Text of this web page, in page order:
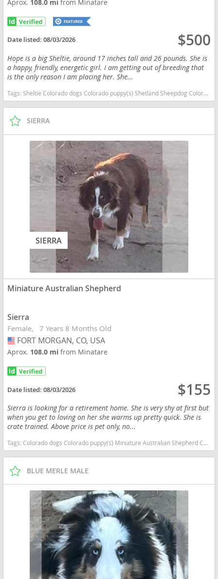
Aprox. 108.0 mifrom Minatare
Date listed:08/03/2026 $500
Hope is a big Sheltie, around 17 inches tall and 26 pounds. She is
a happy, friendly, energetic girl. I am getting out of breeding that
is the only reason I am placing her. She...
Tags: Sheltie Colorado dogs Colorado puppy(s) Shetland Sheepdog Colorado good with kids dog breed high stamina dog breeds dog breed low shedding dog breed smartest dog breeds dog breed
SIERRA
SIERRA
Miniature Australian Shepherd
Sierra
Female 7 Years 8 Months Old
USA
FORT MORGAN, CO, USA
Aprox. 108.0 mifrom Minatare
Date listed:08/03/2026 $155
Sierra is looking for a retirement home. She is very shy at first but
when you get to loving on her she warms up pretty quick. She is
crate trained. Above price is pet only, no...
Tags:Colorado dogs Colorado puppy(s) Miniature Australian Shepherd Colorado good with kids dog breed high stamina dog breeds dog breed smartest dog breeds dog breed
BLUE MERLE MALE